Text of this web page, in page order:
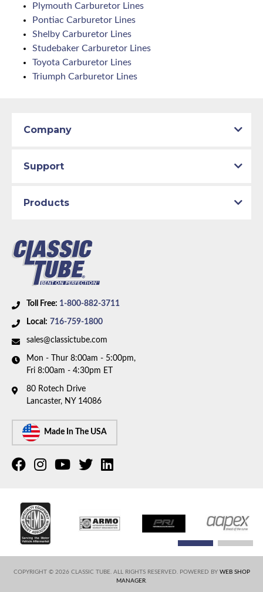
Plymouth Carburetor Lines
Pontiac Carburetor Lines
Shelby Carburetor Lines
Studebaker Carburetor Lines
Toyota Carburetor Lines
Triumph Carburetor Lines
Toll Free: 1-800-882-3711
Local: 716-759-1800
sales@classictube.com
Mon - Thur 8:00am - 5:00pm,
Fri 8:00am - 4:30pm ET
80 Rotech Drive
Lancaster, NY 14086
Made In The USA
Company
Support
Products
COPYRIGHT © 2026 CLASSIC TUBE. ALL RIGHTS RESERVED.POWERED BY WEB SHOP
MANAGER.